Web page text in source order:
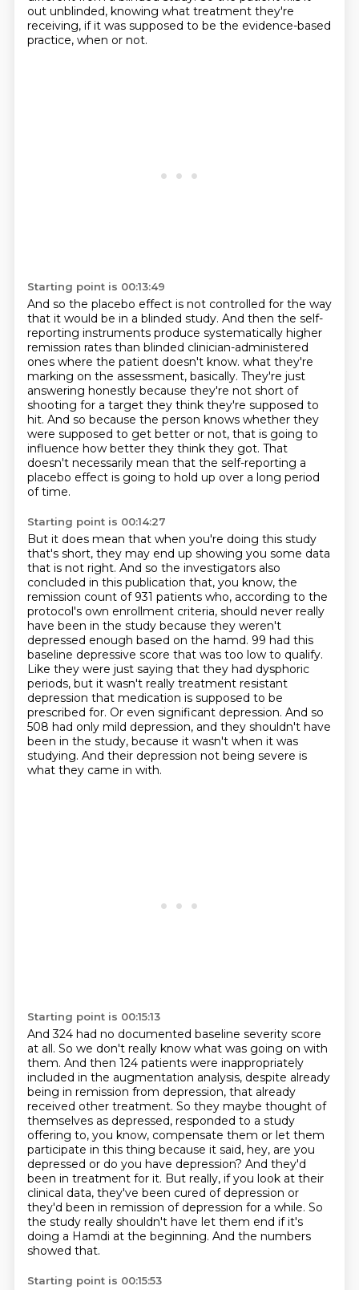
out unblinded, knowing what treatment they're
receiving, if it was supposed to be the evidence-based
practice, when or not.
Starting point is 00:13:49
And so the placebo effect is not controlled for the way
that it would be in a blinded study. And then the self-
reporting instruments produce systematically higher
remission rates than blinded clinician-administered
ones where the patient doesn't know. what they're
marking on the assessment, basically. They're just
answering honestly because they're not short of
shooting for a target they think they're supposed to
hit. And so because the person knows whether they
were supposed to get better or not, that is going to
influence how better they think they got. That
doesn't necessarily mean that the self-reporting a
placebo effect is going to hold up over a long period
of time.
Starting point is 00:14:27
But it does mean that when you're doing this study
that's short, they may end up showing you some data
that is not right. And so the investigators also
concluded in this publication that, you know, the
remission count of 931 patients who, according to the
protocol's own enrollment criteria, should never really
have been in the study because they weren't
depressed enough based on the hamd. 99 had this
baseline depressive score that was too low to qualify.
Like they were just saying that they had dysphoric
periods, but it wasn't really treatment resistant
depression that medication is supposed to be
prescribed for. Or even significant depression. And so
508 had only mild depression, and they shouldn't have
been in the study, because it wasn't when it was
studying. And their depression not being severe is
what they came in with.
Starting point is 00:15:13
And 324 had no documented baseline severity score
at all. So we don't really know what was going on with
them. And then 124 patients were inappropriately
included in the augmentation analysis, despite already
being in remission from depression, that already
received other treatment. So they maybe thought of
themselves as depressed, responded to a study
offering to, you know, compensate them or let them
participate in this thing because it said, hey, are you
depressed or do you have depression? And they'd
been in treatment for it. But really, if you look at their
clinical data, they've been cured of depression or
they'd been in remission of depression for a while. So
the study really shouldn't have let them end if it's
doing a Hamdi at the beginning. And the numbers
showed that.
Starting point is 00:15:53